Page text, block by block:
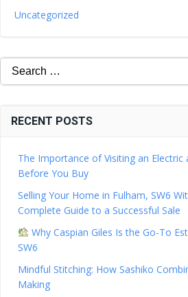
Uncategorized
Search
for:
RECENT POSTS
The Importance of Visiting an Electric
Before You Buy
Selling Your Home in Fulham, SW6
Complete Guide to a Successful Sale
Why Caspian Giles Is the Go-To
SW6
Mindful Stitching: How Sashiko
Making